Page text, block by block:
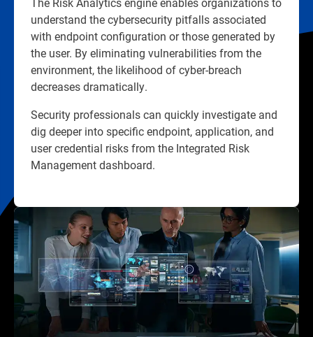
understand the cybersecurity pitfalls associated
with endpoint configuration or those generated by
the user. By eliminating vulnerabilities from the
environment, the likelihood of cyber-breach
decreases dramatically.
Security professionals can quickly investigate and
dig deeper into specific endpoint, application, and
user credential risks from the Integrated Risk
Management dashboard.